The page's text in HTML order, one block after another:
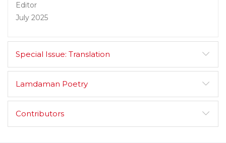
Editor
July 2025
Special Issue: Translation
Lamdaman Poetry
Contributors